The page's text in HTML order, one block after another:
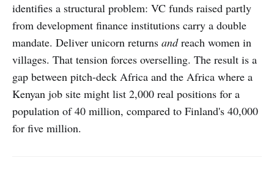
identifies a structural problem: VC funds raised partly
from development finance institutions carry a double
mandate. Deliver unicorn returns andreach women in
villages. That tension forces overselling. The result is a
gap between pitch-deck Africa and the Africa where a
Kenyan job site might list 2,000 real positions for a
population of 40 million, compared to Finland's 40,000
for five million.